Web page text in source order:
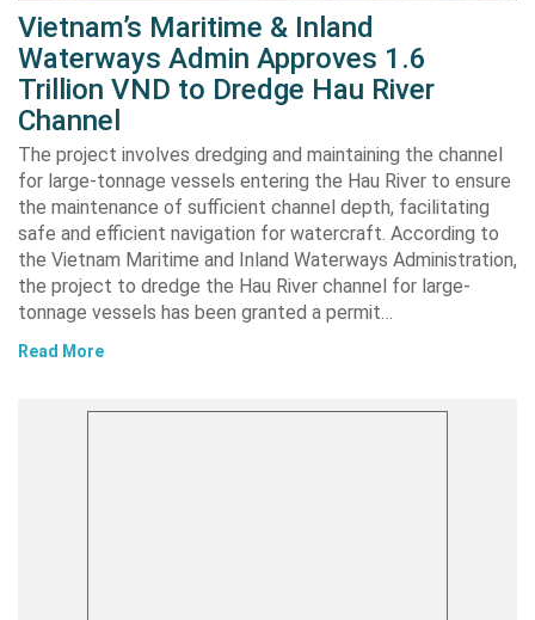
Vietnam’s Maritime & Inland
Waterways Admin Approves 1.6
Trillion VND to Dredge Hau River
Channel
The project involves dredging and maintaining the channel
for large-tonnage vessels entering the Hau River to ensure
the maintenance of sufficient channel depth, facilitating
safe and efficient navigation for watercraft. According to
the Vietnam Maritime and Inland Waterways Administration,
the project to dredge the Hau River channel for large-
tonnage vessels has been granted a permit…
Read More